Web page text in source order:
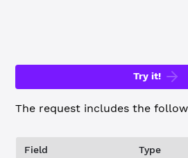
Try it!
The request includes the
Field Type